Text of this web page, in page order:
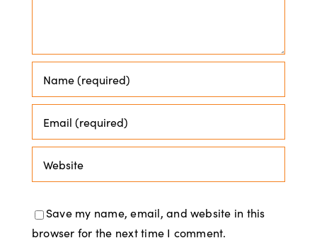
Save my name, email, and website in this
browser for the next time I comment.